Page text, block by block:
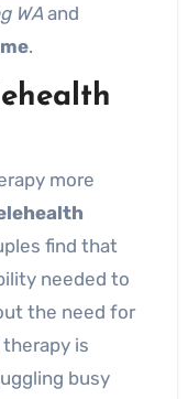
WAand
.
more
find that
needed to
the need for
is
busy